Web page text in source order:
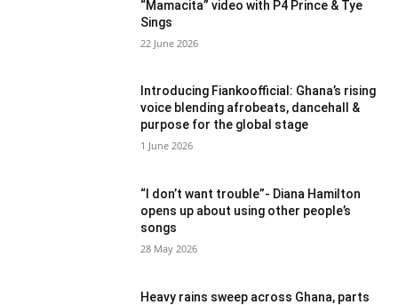
“Mamacita” video with P4 Prince & Tye
Sings
22 June 2026
Introducing Fiankoofficial: Ghana’s rising
voice blending afrobeats, dancehall &
purpose for the global stage
1 June 2026
“I don’t want trouble”- Diana Hamilton
opens up about using other people’s
songs
28 May 2026
Heavy rains sweep across Ghana, parts